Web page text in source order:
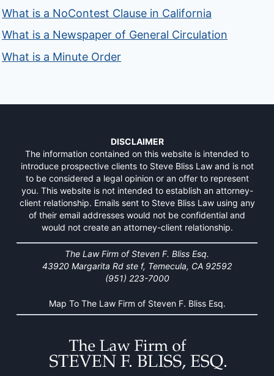
What is a NoContest Clause in California
What is a Newspaper of General Circulation
What is a Minute Order
DISCLAIMER
The information contained on this website is intended to
introduce prospective clients to Steve Bliss Law and is not
to be considered a legal opinion or an offer to represent
you. This website is not intended to establish an attorney-
client relationship. Emails sent to Steve Bliss Law using any
of their email addresses would not be confidential and
would not create an attorney-client relationship.
The Law Firm of Steven F. Bliss Esq.
43920 Margarita Rd ste f, Temecula, CA 92592
(951) 223-7000
Map To The Law Firm of Steven F. Bliss Esq.